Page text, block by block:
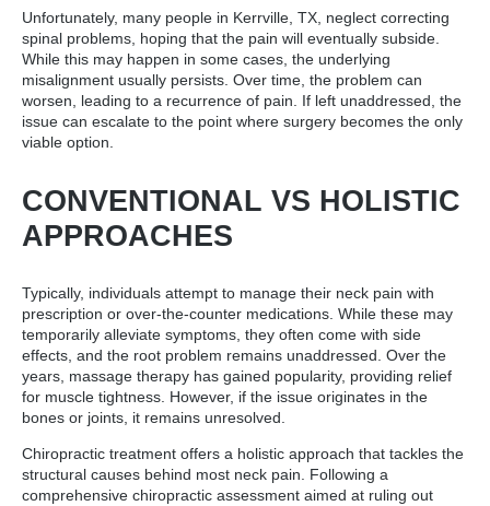
Unfortunately, many people in Kerrville, TX, neglect correcting
spinal problems, hoping that the pain will eventually subside.
While this may happen in some cases, the underlying
misalignment usually persists. Over time, the problem can
worsen, leading to a recurrence of pain. If left unaddressed, the
issue can escalate to the point where surgery becomes the only
viable option.
CONVENTIONAL VS HOLISTIC
APPROACHES
Typically, individuals attempt to manage their neck pain with
prescription or over-the-counter medications. While these may
temporarily alleviate symptoms, they often come with side
effects, and the root problem remains unaddressed. Over the
years, massage therapy has gained popularity, providing relief
for muscle tightness. However, if the issue originates in the
bones or joints, it remains unresolved.
Chiropractic treatment offers a holistic approach that tackles the
structural causes behind most neck pain. Following a
comprehensive chiropractic assessment aimed at ruling out